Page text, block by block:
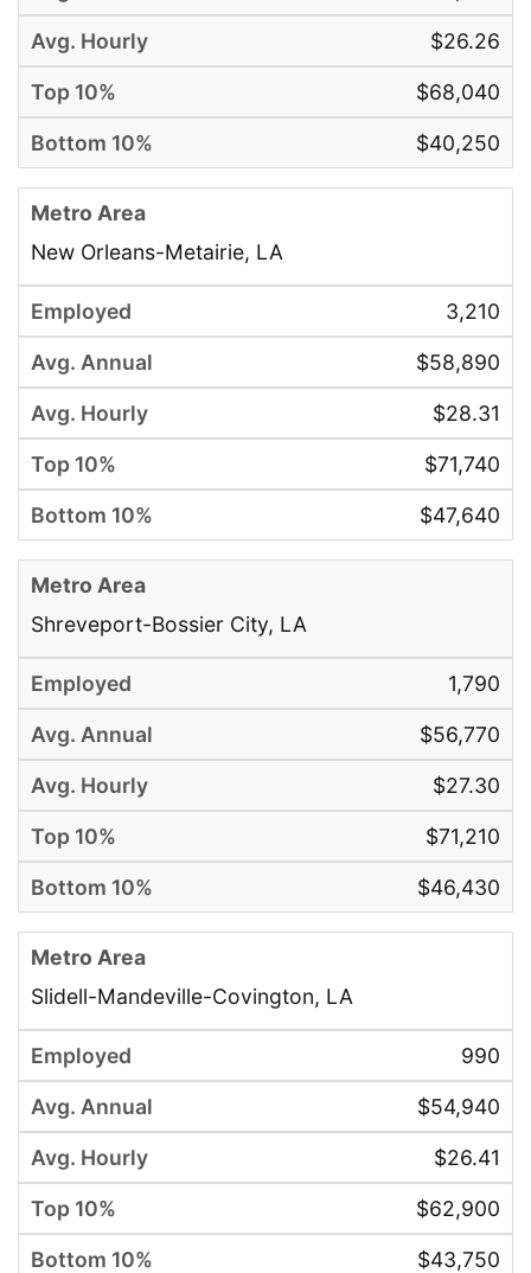
$26.26
$68,040
$40,250
New Orleans-Metairie, LA
3,210
$58,890
$28.31
$71,740
$47,640
Shreveport-Bossier City, LA
1,790
$56,770
$27.30
$71,210
$46,430
Slidell-Mandeville-Covington, LA
990
$54,940
$26.41
$62,900
$43,750